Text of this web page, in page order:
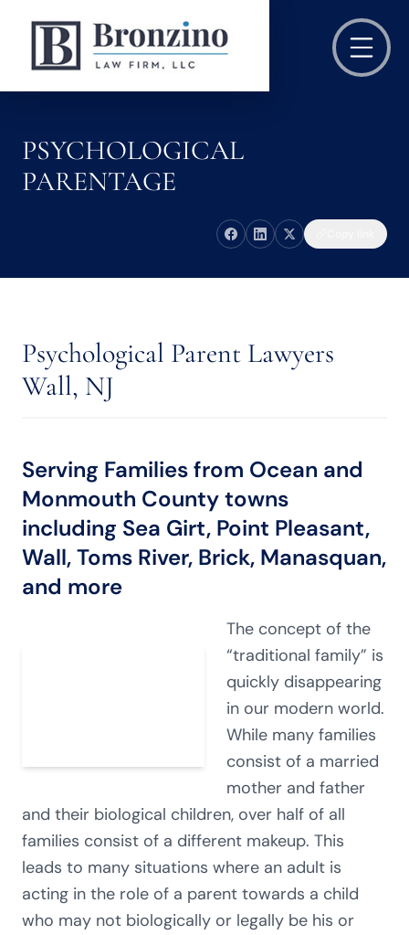
PSYCHOLOGICAL
PARENTAGE
Psychological Parent Lawyers
Wall, NJ
Serving Families from Ocean and
Monmouth County towns
including Sea Girt, Point Pleasant,
Wall, Toms River, Brick, Manasquan,
and more
The concept of the
“traditional family” is
quickly disappearing
in our modern world.
While many families
consist of a married
mother and father
and their biological children, over half of all
families consist of a different makeup. This
leads to many situations where an adult is
acting in the role of a parent towards a child
who may not biologically or legally be his or